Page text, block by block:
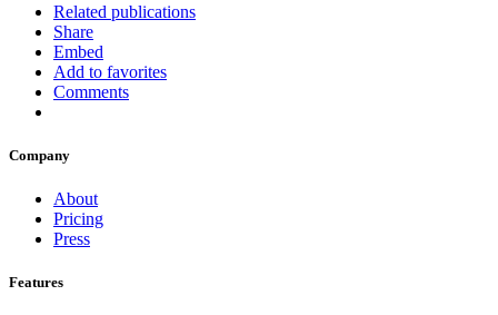
Related publications
Share
Embed
Add to favorites
Comments
Company
About
Pricing
Press
Features